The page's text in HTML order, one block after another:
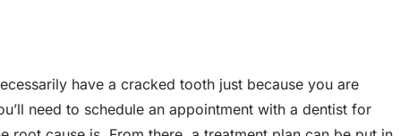
have a cracked tooth just because you are
need to schedule an appointment with a dentist for